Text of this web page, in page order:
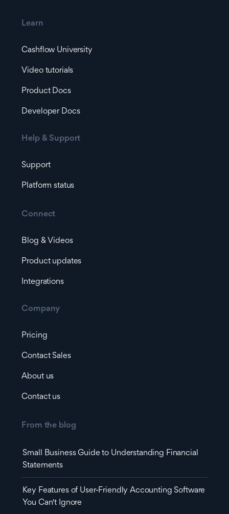
Learn
Cashflow University
Video tutorials
Product Docs
Developer Docs
Help & Support
Support
Platform status
Connect
Blog & Videos
Product updates
Integrations
Company
Pricing
Contact Sales
About us
Contact us
From the blog
Small Business Guide to Understanding Financial
Statements
Key Features of User-Friendly Accounting Software
You Can't Ignore